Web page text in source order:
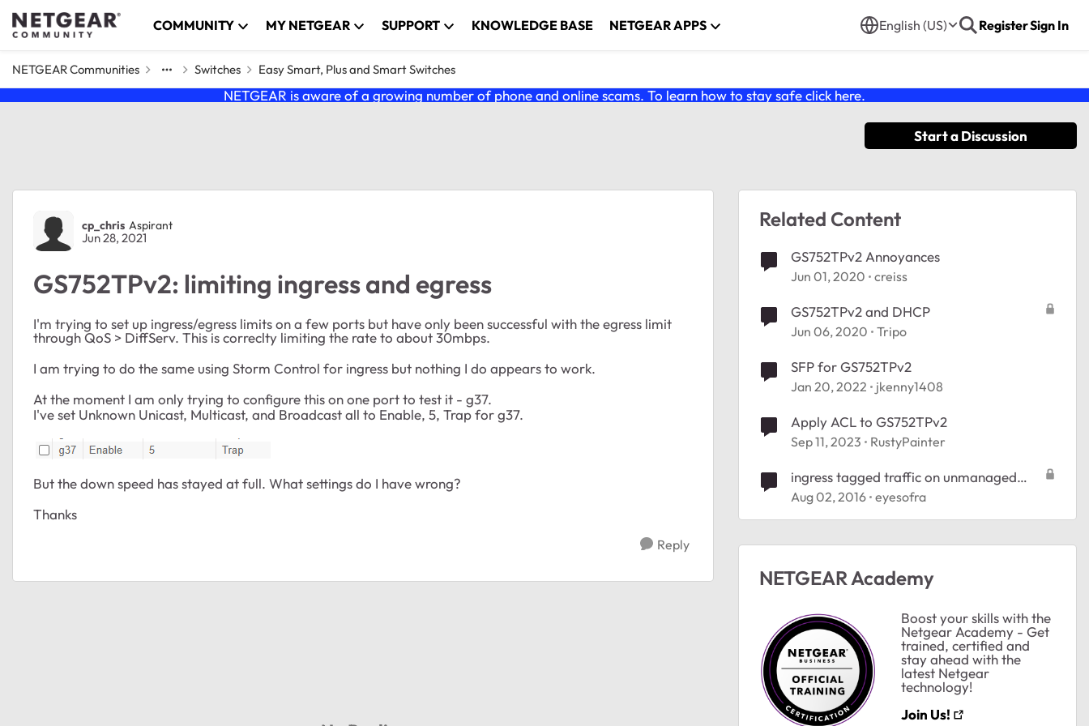
Skip to content COMMUNITY MY NETGEAR SUPPORT KNOWLEDGE BASE NETGEAR APPS English (US) RegisterSign In
NETGEAR Communities Switches Easy Smart, Plus and Smart Switches
NETGEAR is aware of a growing number of phone and online scams. To learn how to stay safe click here.
Start a Discussion
Forum Discussion
cp_chris Aspirant
Jun 28, 2021
GS752TPv2: limiting ingress and egress
I'm trying to set up ingress/egress limits on a few ports but have only been successful with the egress limit
through QoS > DiffServ. This is correclty limiting the rate to about 30mbps.
I am trying to do the same using Storm Control for ingress but nothing I do appears to work.
At the moment I am only trying to configure this on one port to test it - g37.
I've set Unknown Unicast, Multicast, and Broadcast all to Enable, 5, Trap for g37.
But the down speed has stayed at full. What settings do I have wrong?
Thanks
Reply
Related Content
GS752TPv2 Annoyances
Jun 01, 2020 creiss
GS752TPv2 and DHCP
Jun 06, 2020 Tripo
SFP for GS752TPv2
Jan 20, 2022 jkenny1408
Apply ACL to GS752TPv2
Sep 11, 2023 RustyPainter
ingress tagged traffic on unmanaged
switch
Aug 02, 2016 eyesofra
NETGEAR Academy
Boost your skills with the
Netgear Academy - Get
trained, certified and
stay ahead with the
latest Netgear
technology!
Join Us!